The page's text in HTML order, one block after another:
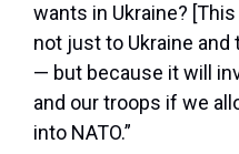
wants in Ukraine?
not just to Ukraine and
— but because it will
and our troops if we
into NATO.”